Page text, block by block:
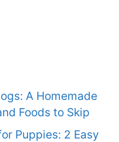
A Homemade
Foods to Skip
Puppies: 2 Easy